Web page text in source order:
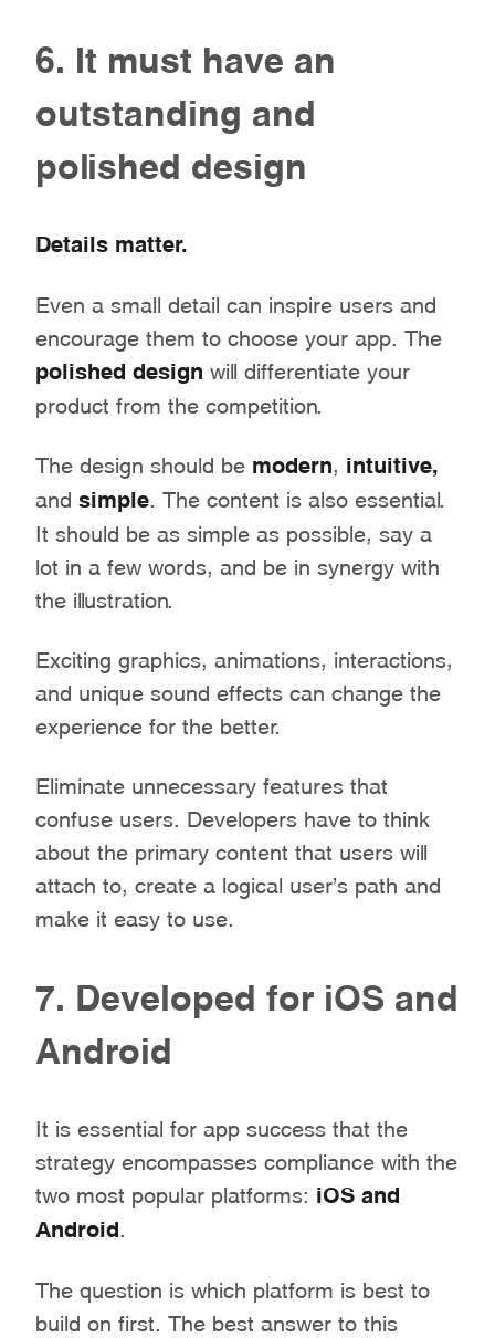
6. It must have an
outstanding and
polished design
Details matter.
Even a small detail can inspire users and
encourage them to choose your app. The
polished design will differentiate your
product from the competition.
The design should be modern intuitive,
and simple . The content is also essential.
It should be as simple as possible, say a
lot in a few words, and be in synergy with
the illustration.
Exciting graphics, animations, interactions,
and unique sound effects can change the
experience for the better.
Eliminate unnecessary features that
confuse users. Developers have to think
about the primary content that users will
attach to, create a logical user’s path and
make it easy to use.
7. Developed for iOS and
Android
It is essential for app success that the
strategy encompasses compliance with the
two most popular platforms: iOS and
Android
The question is which platform is best to
build on first. The best answer to this